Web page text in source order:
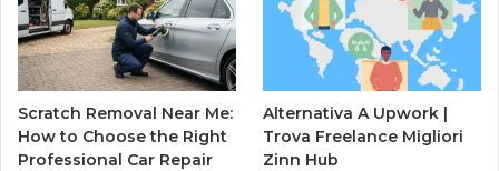
Scratch Removal Near Me:
How to Choose the Right
Professional Car Repair
Alternativa A Upwork |
Trova Freelance Migliori
Zinn Hub